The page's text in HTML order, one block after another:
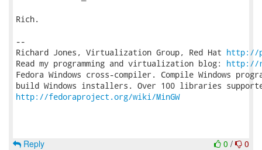
Rich.
--
Richard Jones, Virtualization Group, Red Hat http://
Read my programming and virtualization blog: http://
Fedora Windows cross-compiler. Compile Windows
http://fedoraproject.org/wiki/MinGW
0 / 0
Reply